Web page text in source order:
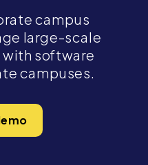
campus
large-scale
software
campuses.